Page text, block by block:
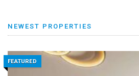
NEWEST PROPERTIES
FEATURED